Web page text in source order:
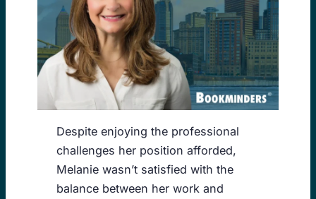
Despite enjoying the professional
challenges her position afforded,
Melanie wasn’t satisfied with the
balance between her work and